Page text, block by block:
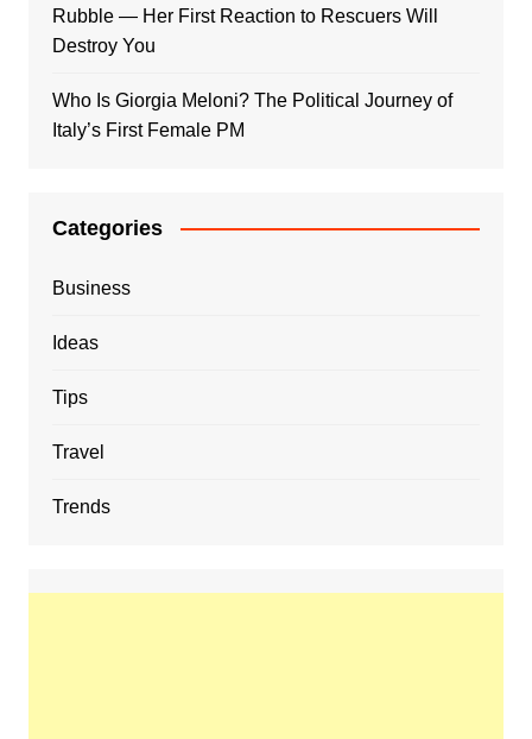
Rubble — Her First Reaction to Rescuers Will
Destroy You
Who Is Giorgia Meloni? The Political Journey of
Italy’s First Female PM
Categories
Business
Ideas
Tips
Travel
Trends